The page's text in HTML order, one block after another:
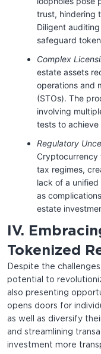
trust, hindering
Diligent
safeguard
Complex
estate assets
operations and
(STOs). The
involving
tests to achieve
Regulatory
Cryptocurrency
tax regimes,
lack of a
as
estate
IV.
Tokenized
Despite the
potential to
also presenting
opens doors for
as well as diversify
and streamlining
investment more